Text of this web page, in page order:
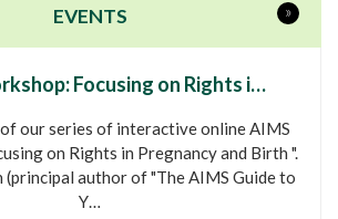
EVENTS »
Focusing on Rights i…
our series of interactive online AIMS
on Rights in Pregnancy and Birth ".
(principal author of "The AIMS Guide to
Y…